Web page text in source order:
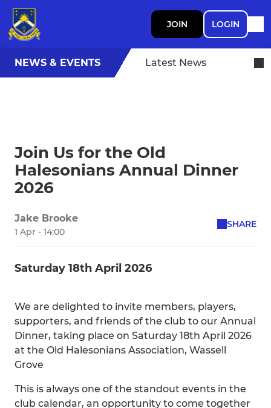
JOIN LOGIN
NEWS & EVENTS Latest News
Join Us for the Old
Halesonians Annual Dinner
2026
Jake Brooke
1 Apr - 14:00
SHARE
Saturday 18th April 2026
We are delighted to invite members, players,
supporters, and friends of the club to our Annual
Dinner, taking place on Saturday 18th April 2026
at the Old Halesonians Association, Wassell
Grove
This is always one of the standout events in the
club calendar, an opportunity to come together